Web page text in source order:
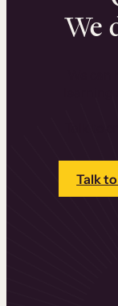
We
Talk